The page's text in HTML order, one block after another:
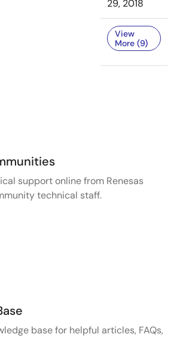
29, 2018
View
More (9)
support online from Renesas
technical staff.
base for helpful articles, FAQs,